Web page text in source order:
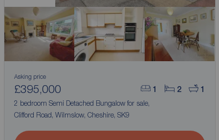
1 2 1
Asking price
£395,000
2 bedroom Semi Detached Bungalow for sale,
Clifford Road, Wilmslow, Cheshire, SK9